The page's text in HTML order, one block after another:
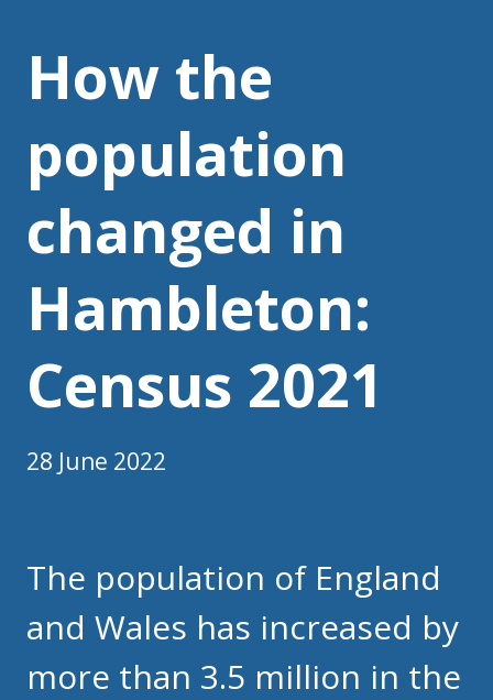
How the
population
changed in
Hambleton:
Census 2021
28 June 2022
The population of England
and Wales has increased by
more than 3.5 million in the